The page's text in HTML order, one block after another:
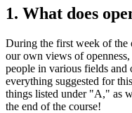
1. What does
During the first week of the
our own views of
people in various fields
everything suggested for
things listed under "A," as
the end of the course!